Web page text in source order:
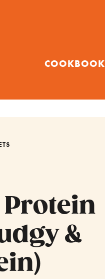
COOKBOOK
Protein
&